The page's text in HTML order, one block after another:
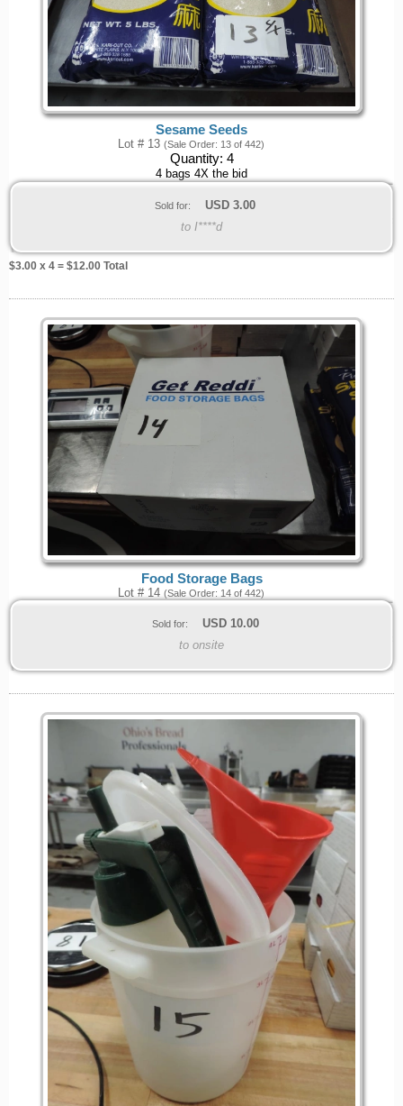
Sesame Seeds
Lot # 13 (Sale Order: 13 of 442)
Quantity: 4
4 bags 4X the bid
Sold for: USD 3.00
to I****d
$3.00 x 4 = $12.00 Total
Food Storage Bags
Lot # 14 (Sale Order: 14 of 442)
Sold for: USD 10.00
to onsite